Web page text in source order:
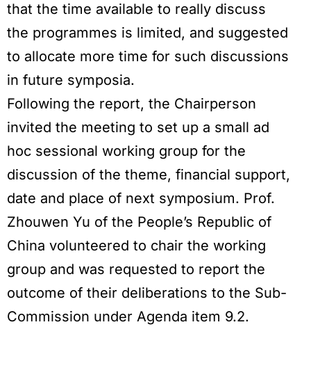
that the time available to really discuss
the programmes is limited, and suggested
to allocate more time for such discussions
in future symposia.
Following the report, the Chairperson
invited the meeting to set up a small ad
hoc sessional working group for the
discussion of the theme, financial support,
date and place of next symposium. Prof.
Zhouwen Yu of the People’s Republic of
China volunteered to chair the working
group and was requested to report the
outcome of their deliberations to the Sub-
Commission under Agenda item 9.2.